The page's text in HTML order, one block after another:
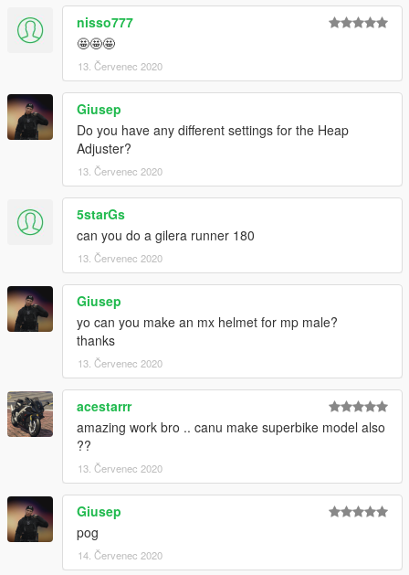
nisso777
🤩🤩🤩
13. Červenec 2020
Giusep
Do you have any different settings for the Heap
Adjuster?
13. Červenec 2020
5starGs
can you do a gilera runner 180
13. Červenec 2020
Giusep
yo can you make an mx helmet for mp male?
thanks
13. Červenec 2020
acestarrr
amazing work bro .. canu make superbike model also
??
13. Červenec 2020
Giusep
pog
14. Červenec 2020